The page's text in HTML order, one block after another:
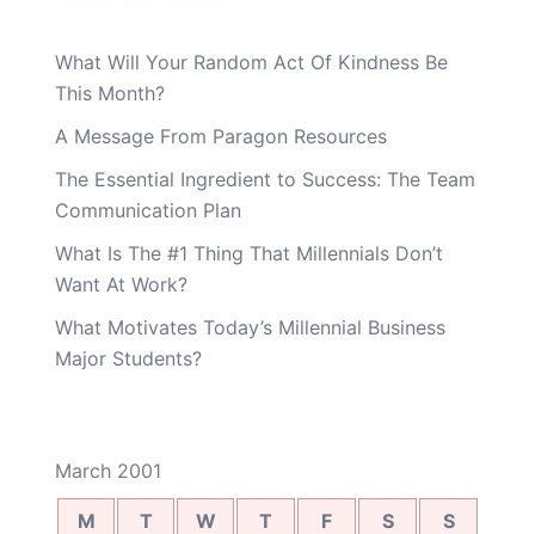
What Will Your Random Act Of Kindness Be
This Month?
A Message From Paragon Resources
The Essential Ingredient to Success: The Team
Communication Plan
What Is The #1 Thing That Millennials Don’t
Want At Work?
What Motivates Today’s Millennial Business
Major Students?
March 2001
M T W T F S
S